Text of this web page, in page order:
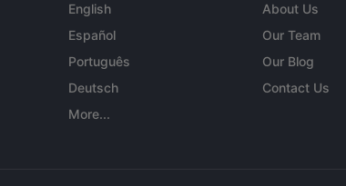
English
Español
Português
Deutsch
More...
About Us
Our Team
Our Blog
Contact Us